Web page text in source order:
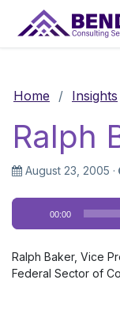
Main
Home / Insights
Ralph
August 23, 2005 ·
Audio
Player
00:00
Ralph Baker, Vice
Federal Sector of